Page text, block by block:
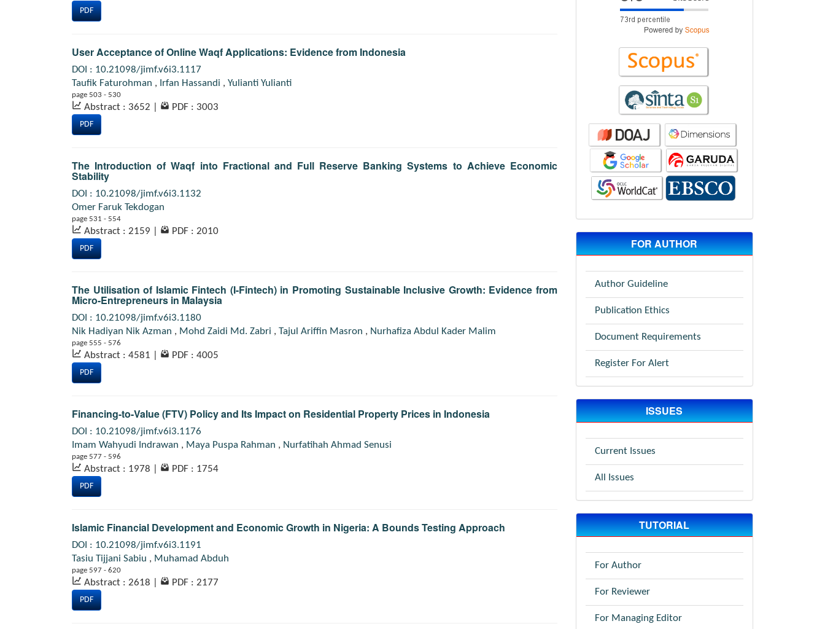
PDF
User Acceptance of Online Waqf Applications: Evidence from Indonesia
DOI : 10.21098/jimf.v6i3.1117
Taufik Faturohman , Irfan Hassandi , Yulianti Yulianti
page 503 - 530
Abstract : 3652 PDF : 3003
PDF
The Introduction of Waqf into Fractional and Full Reserve Banking Systems to Achieve Economic
Stability
DOI : 10.21098/jimf.v6i3.1132
Omer Faruk Tekdogan
page 531 - 554
Abstract : 2159 PDF : 2010
PDF
The Utilisation of Islamic Fintech (I-Fintech) in Promoting Sustainable Inclusive Growth: Evidence from
Micro-Entrepreneurs in Malaysia
DOI : 10.21098/jimf.v6i3.1180
Nik Hadiyan Nik Azman , Mohd Zaidi Md. Zabri , Tajul Ariffin Masron , Nurhafiza Abdul Kader Malim
page 555 - 576
Abstract : 4581 PDF : 4005
PDF
Financing-to-Value (FTV) Policy and Its Impact on Residential Property Prices in Indonesia
DOI : 10.21098/jimf.v6i3.1176
Imam Wahyudi Indrawan , Maya Puspa Rahman , Nurfatihah Ahmad Senusi
page 577 - 596
Abstract : 1978 PDF : 1754
PDF
Islamic Financial Development and Economic Growth in Nigeria: A Bounds Testing Approach
DOI : 10.21098/jimf.v6i3.1191
Tasiu Tijjani Sabiu , Muhamad Abduh
page 597 - 620
Abstract : 2618 PDF : 2177
PDF
FOR AUTHOR
Author Guideline
Publication Ethics
Document Requirements
Register For Alert
ISSUES
Current Issues
All Issues
TUTORIAL
For Author
For Reviewer
For Managing Editor